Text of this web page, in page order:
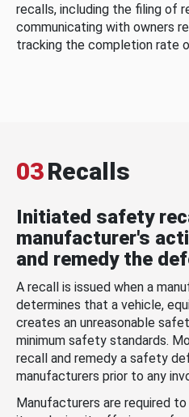
recalls, including the filing of
communicating with owners
tracking the completion rate
03Recalls
Initiated safety
manufacturer's
and remedy the
A recall is issued when a
determines that a vehicle,
creates an unreasonable
minimum safety standards.
recall and remedy a safety
manufacturers prior to any
Manufacturers are required